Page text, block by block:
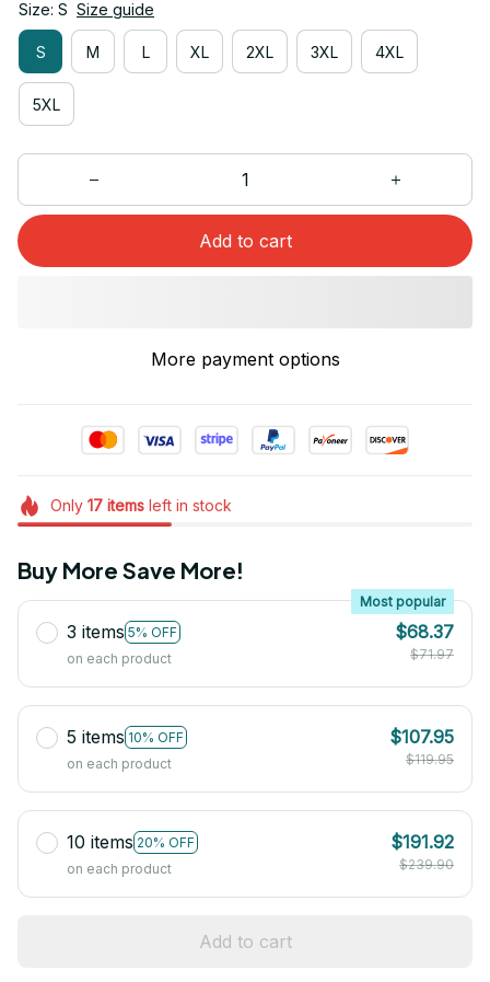
Size: S Size guide
S M L XL 2XL 3XL 4XL
5XL
Add to cart
More payment options
Only 17itemsleft in stock
Buy More Save More!
3 items 5% OFF
Most popular
on each product
$68.37
$71.97
5 items 10% OFF
on each product
$107.95
$119.95
10 items 20% OFF
on each product
$191.92
$239.90
Add to cart